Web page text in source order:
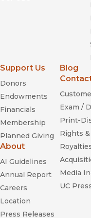
origins of the movement
Ferguson, Palestine,
Support Us
Donors
Endowments
Financials
Membership
Planned Giving
About
AI Guidelines
Annual Report
Careers
Location
Press Releases
Blog
Exam /
Print-
Rights
Media
UC